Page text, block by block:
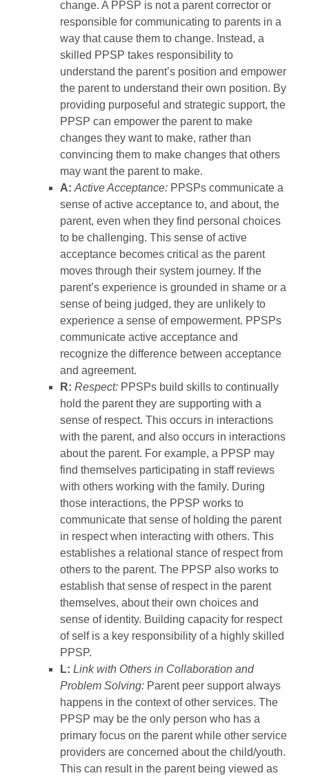
change. A PPSP is not a parent corrector or
responsible for communicating to parents in a
way that cause them to change. Instead, a
skilled PPSP takes responsibility to
understand the parent’s position and empower
the parent to understand their own position. By
providing purposeful and strategic support, the
PPSP can empower the parent to make
changes they want to make, rather than
convincing them to make changes that others
may want the parent to make.
A: Active Acceptance: PPSPs communicate a
sense of active acceptance to, and about, the
parent, even when they find personal choices
to be challenging. This sense of active
acceptance becomes critical as the parent
moves through their system journey. If the
parent’s experience is grounded in shame or a
sense of being judged, they are unlikely to
experience a sense of empowerment. PPSPs
communicate active acceptance and
recognize the difference between acceptance
and agreement.
R: Respect: PPSPs build skills to continually
hold the parent they are supporting with a
sense of respect. This occurs in interactions
with the parent, and also occurs in interactions
about the parent. For example, a PPSP may
find themselves participating in staff reviews
with others working with the family. During
those interactions, the PPSP works to
communicate that sense of holding the parent
in respect when interacting with others. This
establishes a relational stance of respect from
others to the parent. The PPSP also works to
establish that sense of respect in the parent
themselves, about their own choices and
sense of identity. Building capacity for respect
of self is a key responsibility of a highly skilled
PPSP.
L: Link with Others in Collaboration and
Problem Solving: Parent peer support always
happens in the context of other services. The
PPSP may be the only person who has a
primary focus on the parent while other service
providers are concerned about the child/youth.
This can result in the parent being viewed as